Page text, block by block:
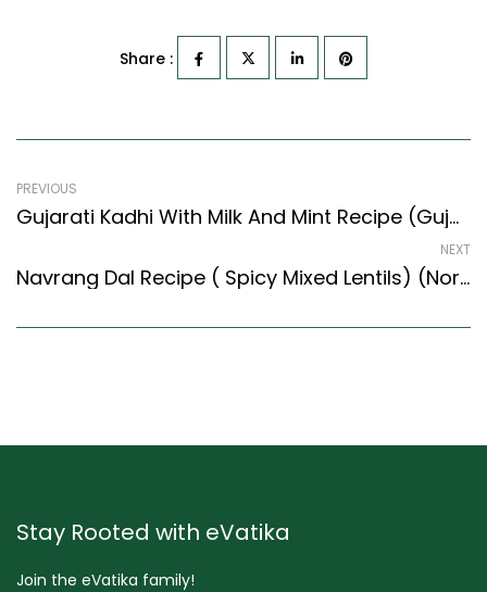
Share :
PREVIOUS
Gujarati Kadhi With Milk And Mint Recipe (Gujarati Recipes Style)
NEXT
Navrang Dal Recipe ( Spicy Mixed Lentils) (North Indian Recipes Style)
Stay Rooted with eVatika
Join the eVatika family!